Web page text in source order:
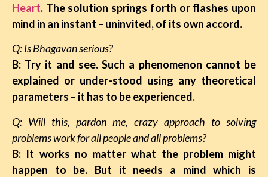
Heart. The solution springs forth or flashes upon
mind in an instant – uninvited, of its own accord.
Q: Is Bhagavan serious?
B: Try it and see. Such a phenomenon cannot be
explained or under-stood using any theoretical
parameters – it has to be experienced.
Q: Will this, pardon me, crazy approach to solving
problems work for all people and all problems?
B: It works no matter what the problem might
happen to be. But it needs a mind which is